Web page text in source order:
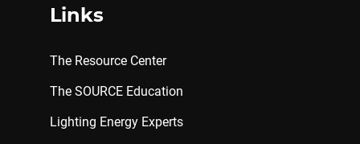
Links
The Resource Center
The SOURCE Education
Lighting Energy Experts